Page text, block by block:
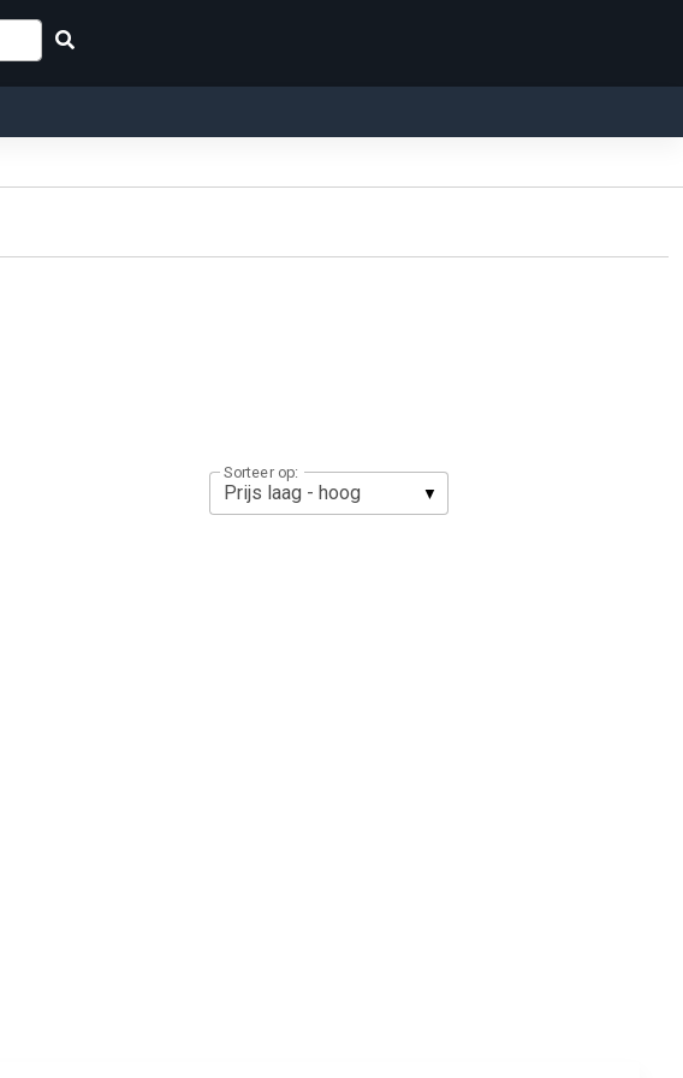
Sorteer op: